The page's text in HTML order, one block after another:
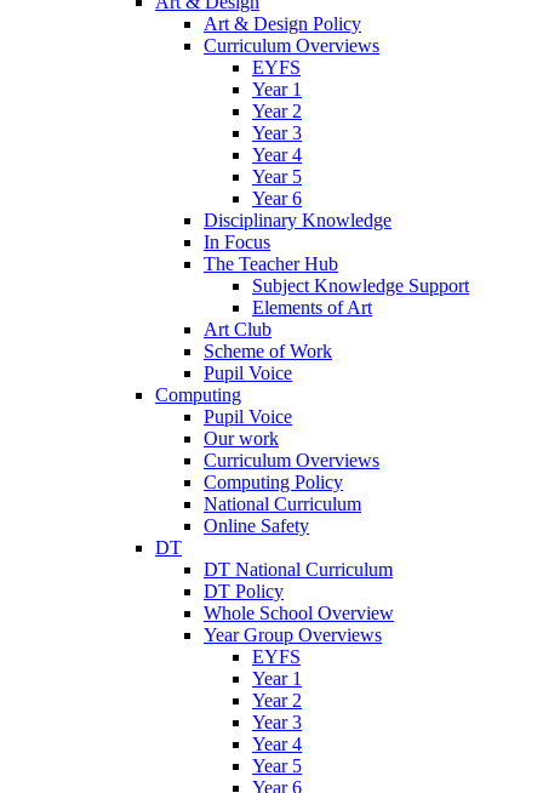
Art & Design Policy
Curriculum Overviews
EYFS
Year 1
Year 2
Year 3
Year 4
Year 5
Year 6
Disciplinary Knowledge
In Focus
The Teacher Hub
Subject Knowledge Support
Elements of Art
Art Club
Scheme of Work
Pupil Voice
Computing
Pupil Voice
Our work
Curriculum Overviews
Computing Policy
National Curriculum
Online Safety
DT
DT National Curriculum
DT Policy
Whole School Overview
Year Group Overviews
EYFS
Year 1
Year 2
Year 3
Year 4
Year 5
Year 6